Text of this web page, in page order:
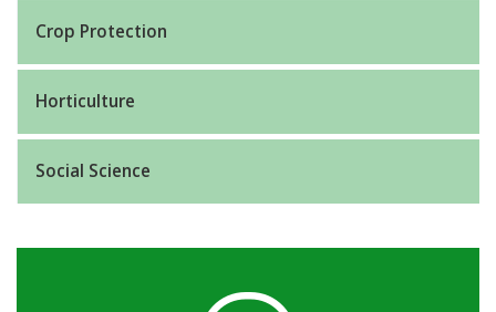
Crop Protection
Horticulture
Social Science